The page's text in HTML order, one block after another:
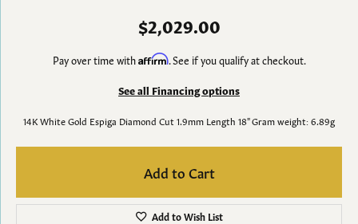
$2,029.00
Pay over time withAffirm. See if you qualify at checkout.
See all Financing options
14K White Gold Espiga Diamond Cut 1.9mm Length 18" Gram weight: 6.89g
Add to Cart
Add to Wish List